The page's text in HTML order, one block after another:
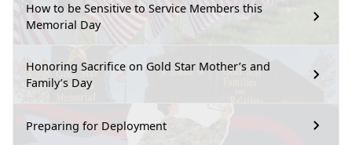
How to be Sensitive to Service Members this
Memorial Day
Honoring Sacrifice on Gold Star Mother’s and
Family’s Day
Preparing for Deployment